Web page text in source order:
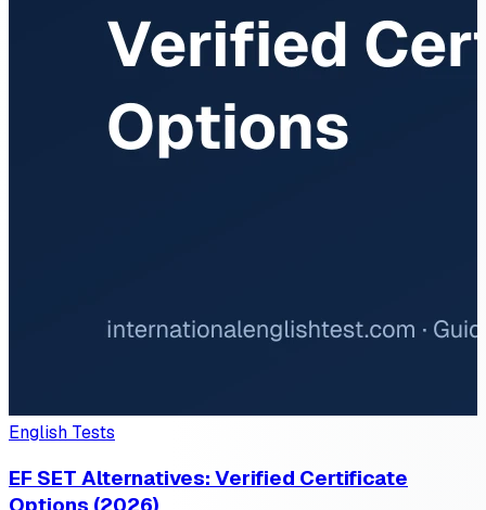
English Tests
EF SET Alternatives: Verified Certificate